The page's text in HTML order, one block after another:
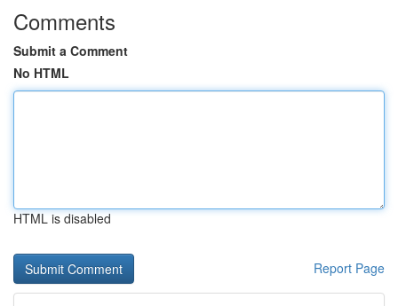
Comments
Submit a Comment
No HTML
HTML is disabled
Report Page